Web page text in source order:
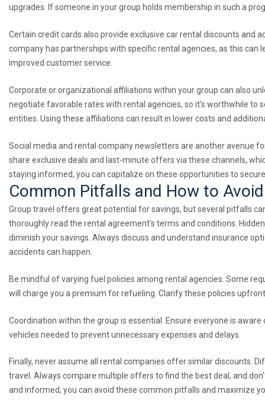
upgrades. If someone in your group holds membership in such a
Certain credit cards also provide exclusive car rental discounts and
company has partnerships with specific rental agencies, as this can
improved customer service.
Corporate or organizational affiliations within your group can also
negotiate favorable rates with rental agencies, so it’s worthwhile to
entities. Using these affiliations can result in lower costs and
Social media and rental company newsletters are another avenue
share exclusive deals and last-minute offers via these channels,
staying informed, you can capitalize on these opportunities to
Common Pitfalls and How to
Group travel offers great potential for savings, but several pitfalls
thoroughly read the rental agreement’s terms and conditions.
diminish your savings. Always discuss and understand insurance
accidents can happen.
Be mindful of varying fuel policies among rental agencies. Some
will charge you a premium for refueling. Clarify these policies
Coordination within the group is essential. Ensure everyone is
vehicles needed to prevent unnecessary expenses and delays.
Finally, never assume all rental companies offer similar discounts.
travel. Always compare multiple offers to find the best deal, and
and informed, you can avoid these common pitfalls and maximize